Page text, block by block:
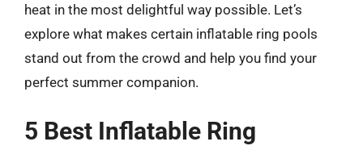
heat in the most delightful way possible. Let’s
explore what makes certain inflatable ring pools
stand out from the crowd and help you find your
perfect summer companion.
5 Best Inflatable Ring